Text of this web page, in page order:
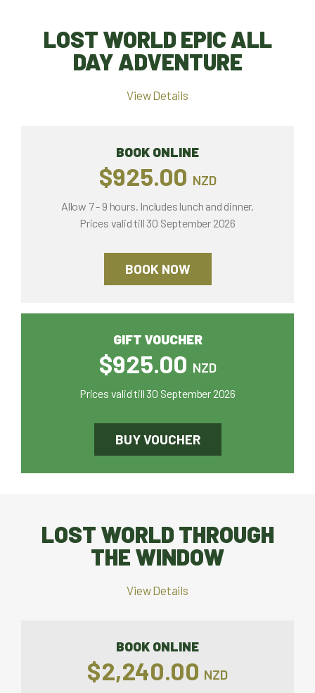
LOST WORLD EPIC ALL
DAY ADVENTURE
View Details
BOOK ONLINE
$925.00 NZD
Allow 7 - 9 hours. Includes lunch and dinner.
Prices valid till 30 September 2026
BOOK NOW
GIFT VOUCHER
$925.00 NZD
Prices valid till 30 September 2026
BUY VOUCHER
LOST WORLD THROUGH
THE WINDOW
View Details
BOOK ONLINE
$2,240.00 NZD